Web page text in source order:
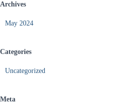
Archives
May 2024
Categories
Uncategorized
Meta